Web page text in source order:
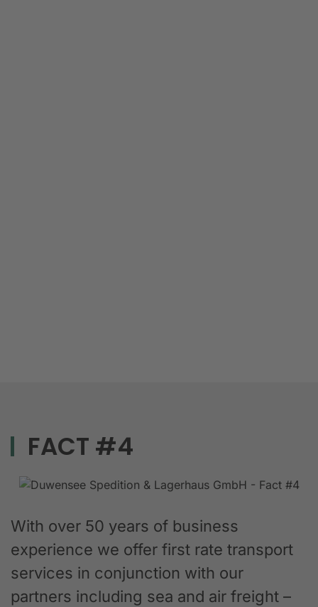
FACT #4
With over 50 years of business
experience we offer first rate transport
services in conjunction with our
partners including sea and air freight –